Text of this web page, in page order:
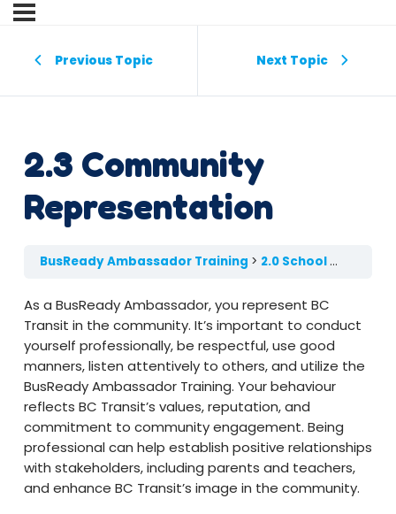
Previous Topic Next Topic
2.3 Community
Representation
BusReady Ambassador Training 2.0 School Etiquette & Child Safety
As a BusReady Ambassador, you represent BC
Transit in the community. It’s important to conduct
yourself professionally, be respectful, use good
manners, listen attentively to others, and utilize the
BusReady Ambassador Training. Your behaviour
reflects BC Transit’s values, reputation, and
commitment to community engagement. Being
professional can help establish positive relationships
with stakeholders, including parents and teachers,
and enhance BC Transit’s image in the community.